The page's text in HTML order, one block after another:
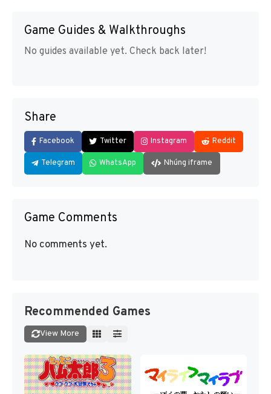
Game Guides & Walkthroughs
No guides available yet. Check back later!
Share
Facebook Twitter Instagram Reddit
Telegram WhatsApp Nhúng iframe
Game Comments
No comments yet.
Recommended Games
View More